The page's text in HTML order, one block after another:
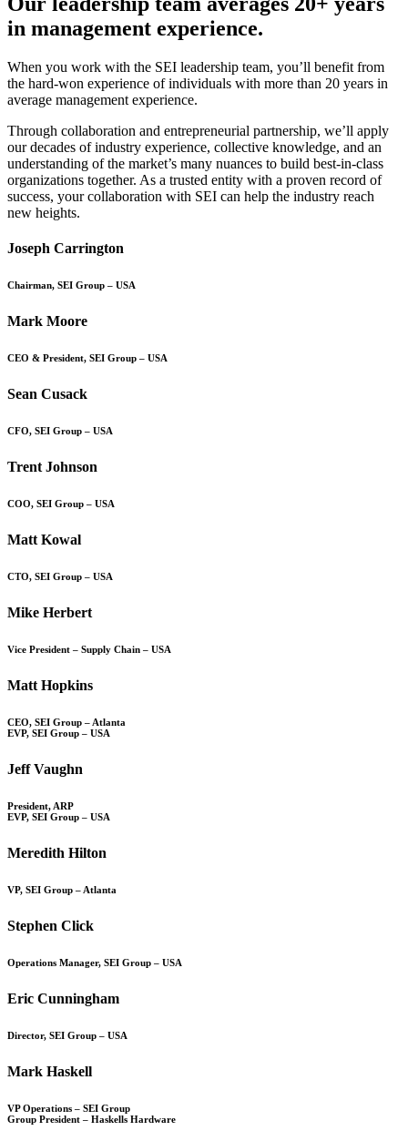
in management experience.
When you work with the SEI leadership team, you’ll benefit from
the hard-won experience of individuals with more than 20 years in
average management experience.
Through collaboration and entrepreneurial partnership, we’ll apply
our decades of industry experience, collective knowledge, and an
understanding of the market’s many nuances to build best-in-class
organizations together. As a trusted entity with a proven record of
success, your collaboration with SEI can help the industry reach
new heights.
Joseph Carrington
Chairman, SEI Group – USA
Mark Moore
CEO & President, SEI Group – USA
Sean Cusack
CFO, SEI Group – USA
Trent Johnson
COO, SEI Group – USA
Matt Kowal
CTO, SEI Group – USA
Mike Herbert
Vice President – Supply Chain – USA
Matt Hopkins
CEO, SEI Group – Atlanta
EVP, SEI Group – USA
Jeff Vaughn
President, ARP
EVP, SEI Group – USA
Meredith Hilton
VP, SEI Group – Atlanta
Stephen Click
Operations Manager, SEI Group – USA
Eric Cunningham
Director, SEI Group – USA
Mark Haskell
VP Operations – SEI Group
Group President – Haskells Hardware